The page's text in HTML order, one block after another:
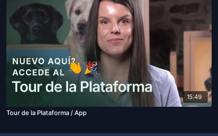
15:49
Tour de la Plataforma / App